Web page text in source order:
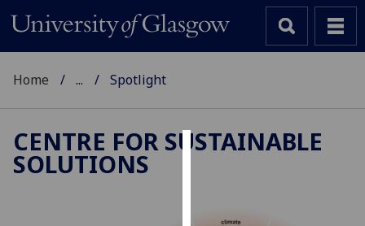
Home ... Spotlight
CENTRE FOR SUSTAINABLE
SOLUTIONS